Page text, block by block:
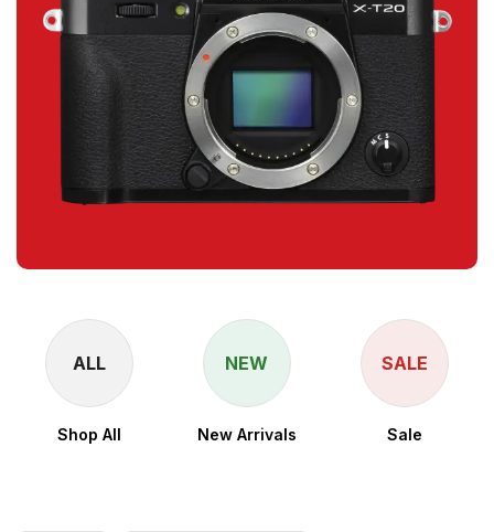
ALL
Shop All
NEW
New Arrivals
SALE
Sale